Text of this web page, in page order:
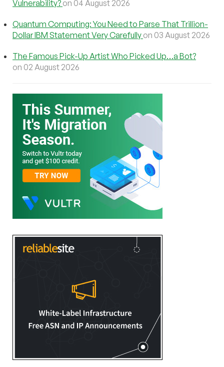
Vulnerability? on 04 August 2026
Quantum Computing: You Need to Parse That Trillion-
Dollar IBM Statement Very Carefully on 03 August 2026
The Famous Pick-Up Artist Who Picked Up…a Bot?
on 02 August 2026